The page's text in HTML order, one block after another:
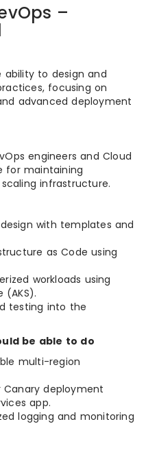
–
to design and
focusing on
advanced deployment
engineers and Cloud
for maintaining
infrastructure.
with templates and
as Code using
workloads using
(AKS).
testing into the
be able to do
multi-region
Canary deployment
app.
logging and monitoring